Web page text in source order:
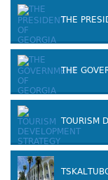
THE
THE
TOURISM